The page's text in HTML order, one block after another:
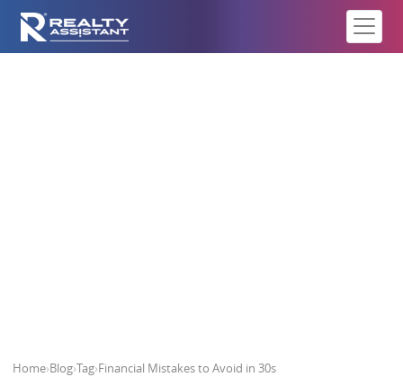
Home›Blog›Tag›Financial Mistakes to Avoid in 30s